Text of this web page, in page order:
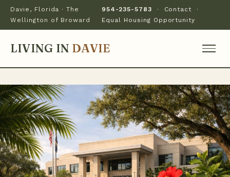
Davie, Florida · The
Wellington of Broward
954-235-5783 · Contact ·
Equal Housing Opportunity
LIVING IN DAVIE